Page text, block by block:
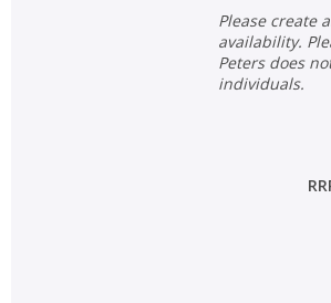
Please create an account to check
availability.
Peters does
individuals.